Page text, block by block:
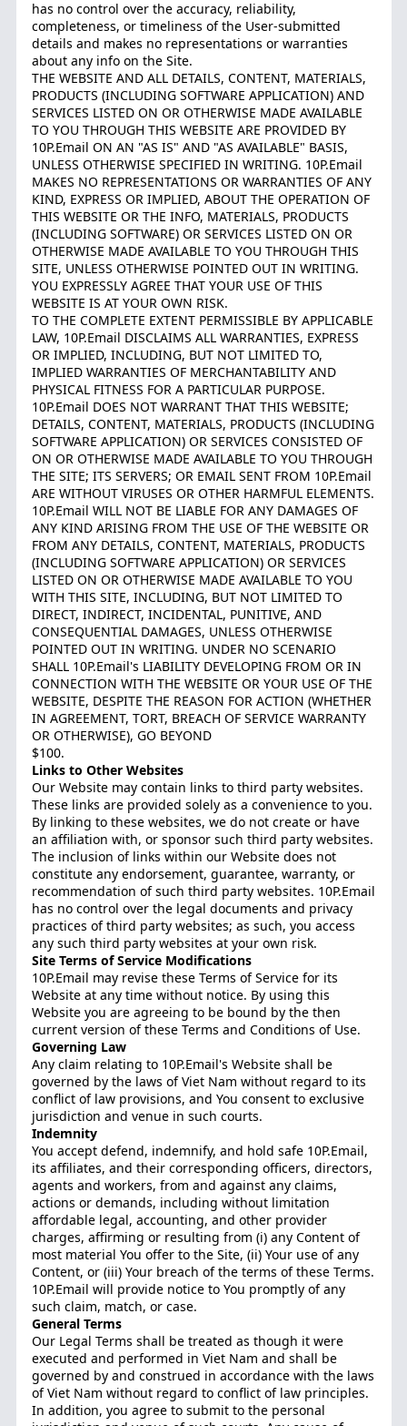
has no control over the accuracy, reliability,
completeness, or timeliness of the User-submitted
details and makes no representations or warranties
about any info on the Site.
THE WEBSITE AND ALL DETAILS, CONTENT, MATERIALS,
PRODUCTS (INCLUDING SOFTWARE APPLICATION) AND
SERVICES LISTED ON OR OTHERWISE MADE AVAILABLE
TO YOU THROUGH THIS WEBSITE ARE PROVIDED BY
10P.Email ON AN "AS IS" AND "AS AVAILABLE" BASIS,
UNLESS OTHERWISE SPECIFIED IN WRITING. 10P.Email
MAKES NO REPRESENTATIONS OR WARRANTIES OF ANY
KIND, EXPRESS OR IMPLIED, ABOUT THE OPERATION OF
THIS WEBSITE OR THE INFO, MATERIALS, PRODUCTS
(INCLUDING SOFTWARE) OR SERVICES LISTED ON OR
OTHERWISE MADE AVAILABLE TO YOU THROUGH THIS
SITE, UNLESS OTHERWISE POINTED OUT IN WRITING.
YOU EXPRESSLY AGREE THAT YOUR USE OF THIS
WEBSITE IS AT YOUR OWN RISK.
TO THE COMPLETE EXTENT PERMISSIBLE BY APPLICABLE
LAW, 10P.Email DISCLAIMS ALL WARRANTIES, EXPRESS
OR IMPLIED, INCLUDING, BUT NOT LIMITED TO,
IMPLIED WARRANTIES OF MERCHANTABILITY AND
PHYSICAL FITNESS FOR A PARTICULAR PURPOSE.
10P.Email DOES NOT WARRANT THAT THIS WEBSITE;
DETAILS, CONTENT, MATERIALS, PRODUCTS (INCLUDING
SOFTWARE APPLICATION) OR SERVICES CONSISTED OF
ON OR OTHERWISE MADE AVAILABLE TO YOU THROUGH
THE SITE; ITS SERVERS; OR EMAIL SENT FROM 10P.Email
ARE WITHOUT VIRUSES OR OTHER HARMFUL ELEMENTS.
10P.Email WILL NOT BE LIABLE FOR ANY DAMAGES OF
ANY KIND ARISING FROM THE USE OF THE WEBSITE OR
FROM ANY DETAILS, CONTENT, MATERIALS, PRODUCTS
(INCLUDING SOFTWARE APPLICATION) OR SERVICES
LISTED ON OR OTHERWISE MADE AVAILABLE TO YOU
WITH THIS SITE, INCLUDING, BUT NOT LIMITED TO
DIRECT, INDIRECT, INCIDENTAL, PUNITIVE, AND
CONSEQUENTIAL DAMAGES, UNLESS OTHERWISE
POINTED OUT IN WRITING. UNDER NO SCENARIO
SHALL 10P.Email's LIABILITY DEVELOPING FROM OR IN
CONNECTION WITH THE WEBSITE OR YOUR USE OF THE
WEBSITE, DESPITE THE REASON FOR ACTION (WHETHER
IN AGREEMENT, TORT, BREACH OF SERVICE WARRANTY
OR OTHERWISE), GO BEYOND
$100.
Links to Other Websites
Our Website may contain links to third party websites.
These links are provided solely as a convenience to you.
By linking to these websites, we do not create or have
an affiliation with, or sponsor such third party websites.
The inclusion of links within our Website does not
constitute any endorsement, guarantee, warranty, or
recommendation of such third party websites. 10P.Email
has no control over the legal documents and privacy
practices of third party websites; as such, you access
any such third party websites at your own risk.
Site Terms of Service Modifications
10P.Email may revise these Terms of Service for its
Website at any time without notice. By using this
Website you are agreeing to be bound by the then
current version of these Terms and Conditions of Use.
Governing Law
Any claim relating to 10P.Email's Website shall be
governed by the laws of Viet Nam without regard to its
conflict of law provisions, and You consent to exclusive
jurisdiction and venue in such courts.
Indemnity
You accept defend, indemnify, and hold safe 10P.Email,
its affiliates, and their corresponding officers, directors,
agents and workers, from and against any claims,
actions or demands, including without limitation
affordable legal, accounting, and other provider
charges, affirming or resulting from (i) any Content of
most material You offer to the Site, (ii) Your use of any
Content, or (iii) Your breach of the terms of these Terms.
10P.Email will provide notice to You promptly of any
such claim, match, or case.
General Terms
Our Legal Terms shall be treated as though it were
executed and performed in Viet Nam and shall be
governed by and construed in accordance with the laws
of Viet Nam without regard to conflict of law principles.
In addition, you agree to submit to the personal